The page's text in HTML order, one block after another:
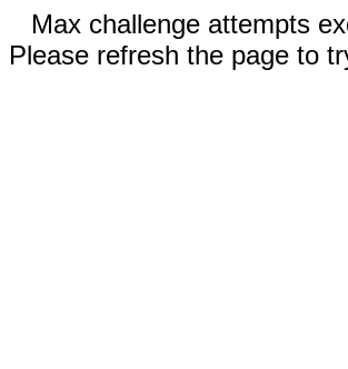
Max challenge attempts
Please refresh the page to